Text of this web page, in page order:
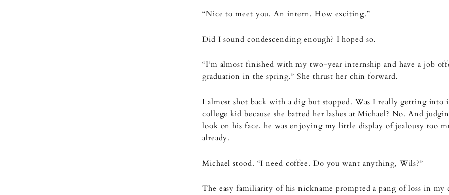
“Nice to meet you. An intern. How exciting.”
Did I sound condescending enough? I hoped so.
“I’m almost finished with my two-year internship and have a job
graduation in the spring.” She thrust her chin forward.
I almost shot back with a dig but stopped. Was I really getting into
college kid because she batted her lashes at Michael? No. And
look on his face, he was enjoying my little display of jealousy too
already.
Michael stood. “I need coffee. Do you want anything, Wils?”
The easy familiarity of his nickname prompted a pang of loss in my